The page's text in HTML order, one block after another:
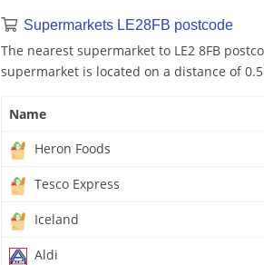
Supermarkets LE28FB postcode
The nearest supermarket to LE2 8FB
supermarket is located on a distance of
Name
Heron Foods
Tesco Express
Iceland
Aldi